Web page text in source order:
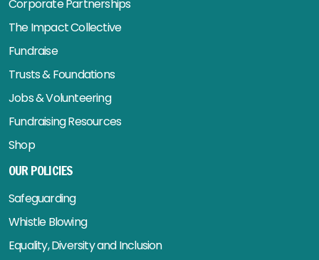
Corporate Partnerships
The Impact Collective
Fundraise
Trusts & Foundations
Jobs & Volunteering
Fundraising Resources
Shop
OUR POLICIES
Safeguarding
Whistle Blowing
Equality, Diversity and Inclusion